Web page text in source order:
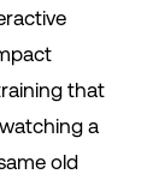
that
a
old